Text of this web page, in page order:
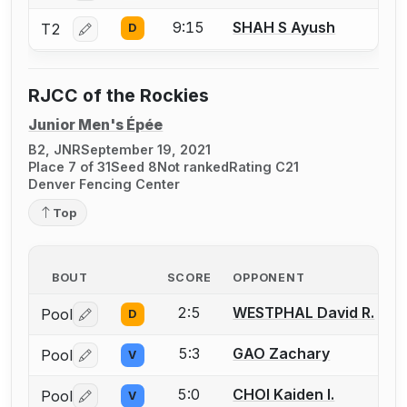
T2 Log in or create an account to report a bout
D 9:15 SHAH S Ayush
RJCC of the Rockies
Junior Men's Épée
B2, JNRSeptember 19, 2021
Place 7 of 31Seed 8Not rankedRating C21
Denver Fencing Center
Top
BOUT SCORE OPPONENT
Pool Log in or create an account to report a bout
D 2:5 WESTPHAL David R.
Pool Log in or create an account to report a bout
V 5:3 GAO Zachary
Pool Log in or create an account to report a bout
V 5:0 CHOI Kaiden I.